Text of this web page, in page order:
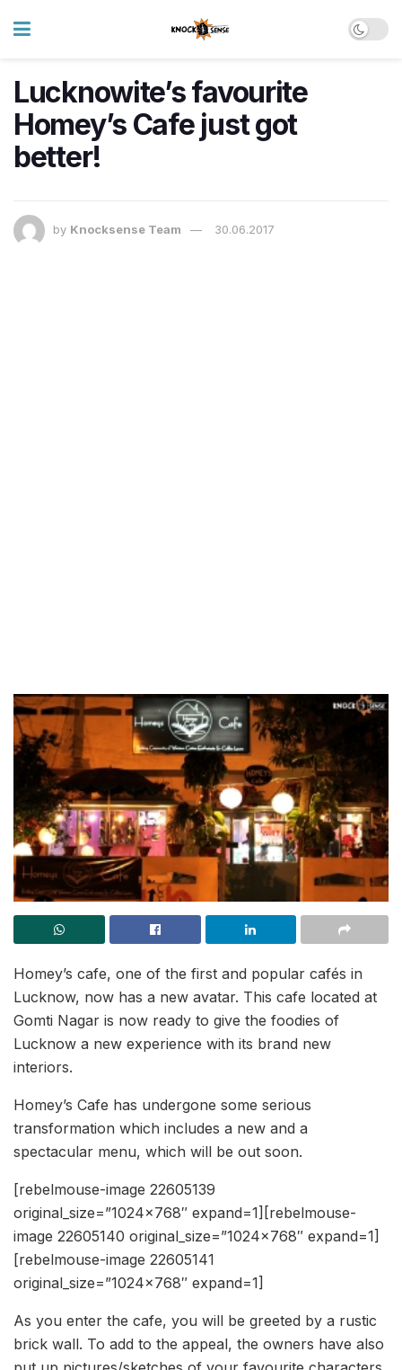
Lucknowite’s favourite
Homey’s Cafe just got
better!
by Knocksense Team 30.06.2017
Homey’s cafe, one of the first and popular cafés in
Lucknow, now has a new avatar. This cafe located at
Gomti Nagar is now ready to give the foodies of
Lucknow a new experience with its brand new
interiors.
Homey’s Cafe has undergone some serious
transformation which includes a new and a
spectacular menu, which will be out soon.
[rebelmouse-image 22605139
original_size=”1024×768″ expand=1][rebelmouse-
image 22605140 original_size=”1024×768″ expand=1]
[rebelmouse-image 22605141
original_size=”1024×768″ expand=1]
As you enter the cafe, you will be greeted by a rustic
brick wall. To add to the appeal, the owners have also